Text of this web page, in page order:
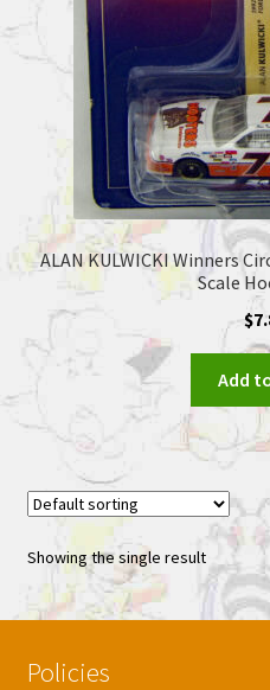
ALAN KULWICKI Winners
Scale
$
Add
Showing the single result
Policies